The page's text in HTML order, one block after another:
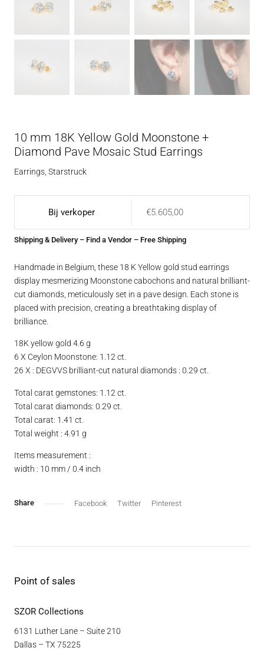
10 mm 18K Yellow Gold Moonstone +
Diamond Pave Mosaic Stud Earrings
Earrings Starstruck
Bij verkoper €5.605,00
Shipping & Delivery– Find a Vendor – Free Shipping
Handmade in Belgium, these 18 K Yellow gold stud earrings
display mesmerizing Moonstone cabochons and natural brilliant-
cut diamonds, meticulously set in a pave design. Each stone is
placed with precision, creating a breathtaking display of
brilliance.
18K yellow gold 4.6 g
6 X Ceylon Moonstone: 1.12 ct.
26 X : DEGVVS brilliant-cut natural diamonds : 0.29 ct.
Total carat gemstones: 1.12 ct.
Total carat diamonds: 0.29 ct.
Total carat: 1.41 ct.
Total weight : 4.91 g
Items measurement :
width : 10 mm / 0.4 inch
Facebook Twitter Pinterest
Point of sales
SZOR Collections
6131 Luther Lane – Suite 210
Dallas – TX 75225